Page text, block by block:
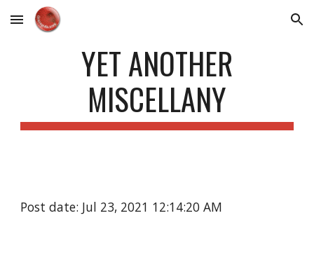
Skip to main content Skip to navigation
YET ANOTHER
MISCELLANY
Post date: Jul 23, 2021 12:14:20 AM